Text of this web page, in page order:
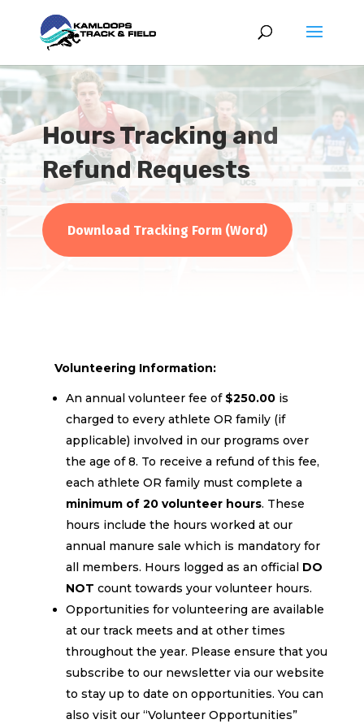
Hours Tracking and
Refund Requests
Download Tracking Form (Word)
Volunteering Information:
An annual volunteer fee of $250.00is
charged to every athlete OR family (if
applicable) involved in our programs over
the age of 8. To receive a refund of this fee,
each athlete OR family must complete a
minimum of 20 volunteer hours. These
hours include the hours worked at our
annual manure sale which is mandatory for
all members. Hours logged as an official DO
NOT count towards your volunteer hours.
Opportunities for volunteering are available
at our track meets and at other times
throughout the year. Please ensure that you
subscribe to our newsletter via our website
to stay up to date on opportunities. You can
also visit our “Volunteer Opportunities”